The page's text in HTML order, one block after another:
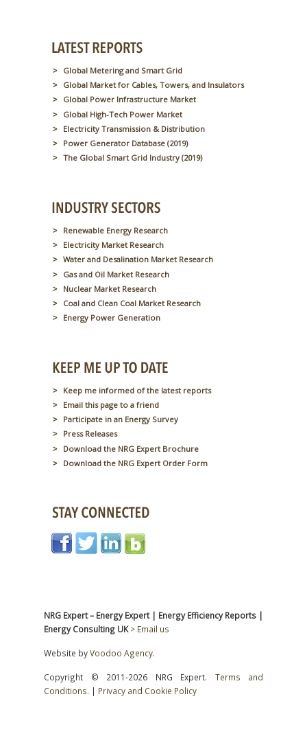
Global Metering and Smart Grid
Global Market for Cables, Towers, and Insulators
Global Power Infrastructure Market
Global High-Tech Power Market
Electricity Transmission & Distribution
Power Generator Database (2019)
The Global Smart Grid Industry (2019)
Renewable Energy Research
Electricity Market Research
Water and Desalination Market Research
Gas and Oil Market Research
Nuclear Market Research
Coal and Clean Coal Market Research
Energy Power Generation
Keep me informed of the latest reports
Email this page to a friend
Participate in an Energy Survey
Press Releases
Download the NRG Expert Brochure
Download the NRG Expert Order Form
NRG Expert – Energy Expert | Energy Efficiency Reports |
Energy Consulting UK > Email us
Website byVoodoo Agency.
Copyright © 2011-2026 NRG Expert. Terms and
Conditions. | Privacy and Cookie Policy